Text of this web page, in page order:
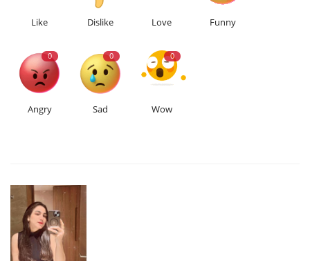
Like Dislike Love Funny
0
Angry
0
Sad
0
Wow